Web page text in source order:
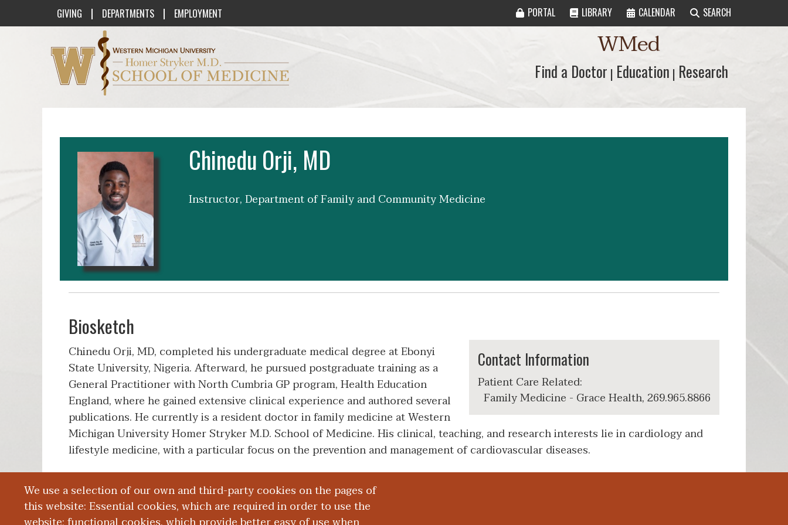
GIVING | DEPARTMENTS | EMPLOYMENT PORTAL LIBRARY CALENDAR SEARCH
We use a selection of our own and third-party cookies on the pages of
this website: Essential cookies, which are required in order to use the
Western Michigan University Homer Stryker M.D. School of Medicine Logo WMed
Find a Doctor
Find a Doctor | Education
Education | Research
Research
Chinedu Orji, MD
Instructor, Department of Family and Community Medicine
Contact Information
Patient Care Related:
Family Medicine - Grace Health, 269.965.8866
Biosketch
Chinedu Orji, MD, completed his undergraduate medical degree at Ebonyi
State University, Nigeria. Afterward, he pursued postgraduate training as a
General Practitioner with North Cumbria GP program, Health Education
England, where he gained extensive clinical experience and authored several
publications. He currently is a resident doctor in family medicine at Western
Michigan University Homer Stryker M.D. School of Medicine. His clinical, teaching, and research interests lie in cardiology and
lifestyle medicine, with a particular focus on the prevention and management of cardiovascular diseases.
Education and Training